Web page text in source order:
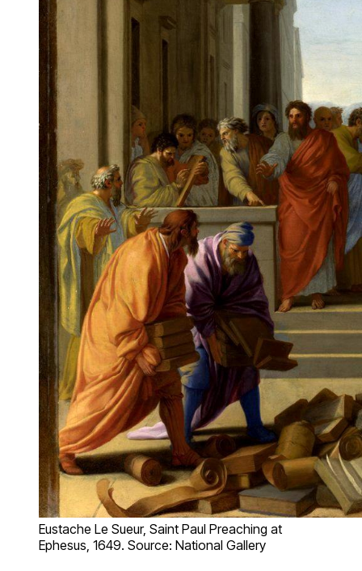
Eustache Le Sueur, Saint Paul Preaching at
Ephesus, 1649. Source: National Gallery